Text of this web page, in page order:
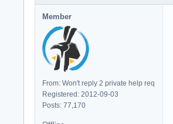
Member
From: Won't reply 2 private help req
Registered: 2012-09-03
Posts: 77,170